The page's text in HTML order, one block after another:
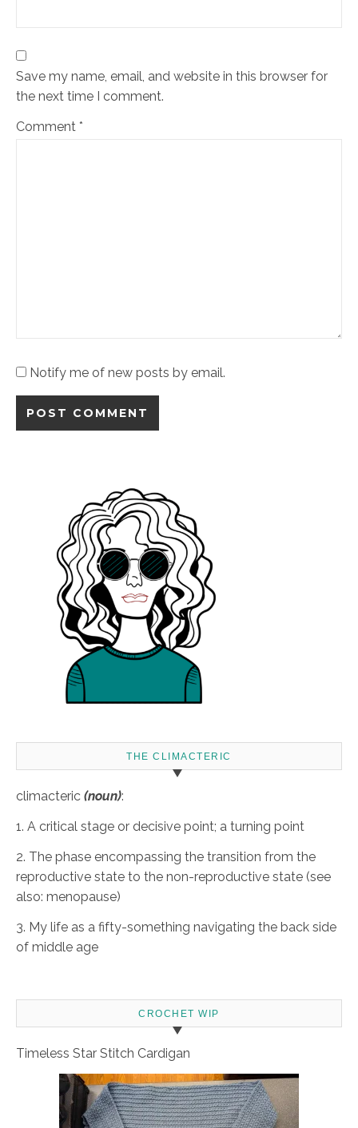
Save my name, email, and website in this browser for
the next time I comment.
Comment *
Notify me of new posts by email.
THE CLIMACTERIC
climacteric (noun):
1. A critical stage or decisive point; a turning point
2. The phase encompassing the transition from the
reproductive state to the non-reproductive state (see
also: menopause)
3. My life as a fifty-something navigating the back side
of middle age
CROCHET WIP
Timeless Star Stitch Cardigan